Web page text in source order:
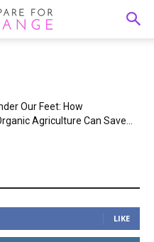
Our Feet: How
Agriculture Can Save...
LIKE